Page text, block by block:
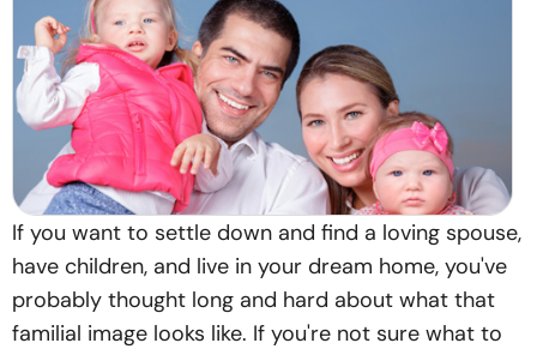
© Copyright 2022. All Rights Reserved.
If you want to settle down and find a loving spouse,
have children, and live in your dream home, you've
probably thought long and hard about what that
familial image looks like. If you're not sure what to